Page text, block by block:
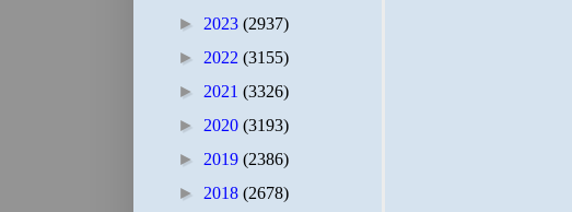
► 2023 (2937)
► 2022 (3155)
► 2021 (3326)
► 2020 (3193)
► 2019 (2386)
► 2018 (2678)